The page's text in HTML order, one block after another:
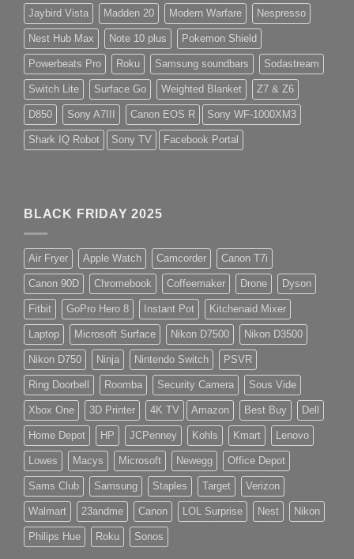
Jaybird Vista Madden 20 Modern Warfare Nespresso
Nest Hub Max Note 10 plus Pokemon Shield
Powerbeats Pro Roku Samsung soundbars Sodastream
Switch Lite Surface Go Weighted Blanket Z7 & Z6
D850 Sony A7III Canon EOS R Sony WF-1000XM3
Shark IQ Robot Sony TV Facebook Portal
BLACK FRIDAY 2025
Air Fryer Apple Watch Camcorder Canon T7i
Canon 90D Chromebook Coffeemaker Drone Dyson
Fitbit GoPro Hero 8 Instant Pot Kitchenaid Mixer
Laptop Microsoft Surface Nikon D7500 Nikon D3500
Nikon D750 Ninja Nintendo Switch PSVR
Ring Doorbell Roomba Security Camera Sous Vide
Xbox One 3D Printer 4K TV Amazon Best Buy Dell
Home Depot HP JCPenney Kohls Kmart Lenovo
Lowes Macys Microsoft Newegg Office Depot
Sams Club Samsung Staples Target Verizon
Walmart 23andme Canon LOL Surprise Nest Nikon
Philips Hue Roku Sonos